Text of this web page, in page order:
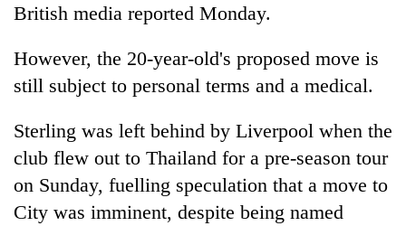
TRENDING
Gold
jumps
British media reported Monday.
However, the 20-year-old's proposed move is
still subject to personal terms and a medical.
Sterling was left behind by Liverpool when the
club flew out to Thailand for a pre-season tour
on Sunday, fuelling speculation that a move to
City was imminent, despite being named